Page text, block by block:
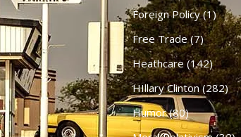
Foreign Policy(1)
Free Trade(7)
Heathcare (142)
HIllary Clinton(282)
Humor(80)